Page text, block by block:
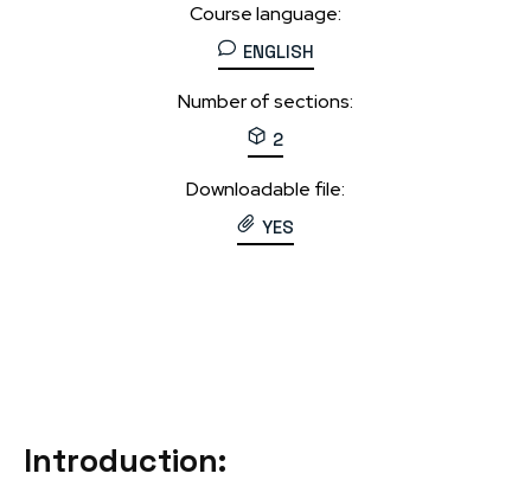
Course language:
ENGLISH
Number of sections:
2
Downloadable file:
YES
Introduction: